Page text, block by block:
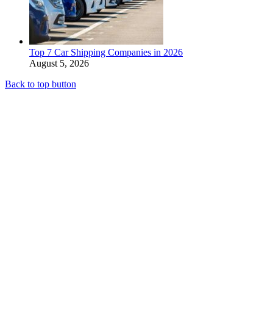
Top 7 Car Shipping Companies in 2026
August 5, 2026
Back to top button